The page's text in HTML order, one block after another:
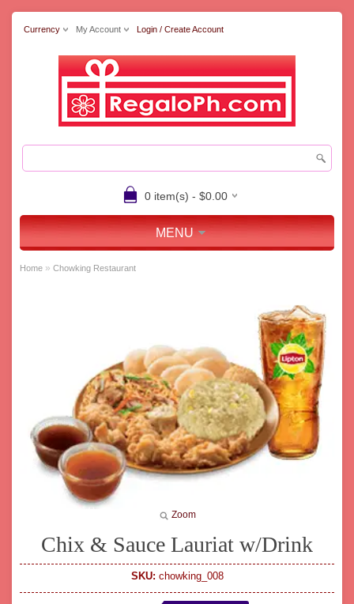
Currency My Account Login / Create Account
0 item(s) - $0.00
MENU
Home » Chowking Restaurant
Zoom
Chix & Sauce Lauriat w/Drink
SKU: chowking_008